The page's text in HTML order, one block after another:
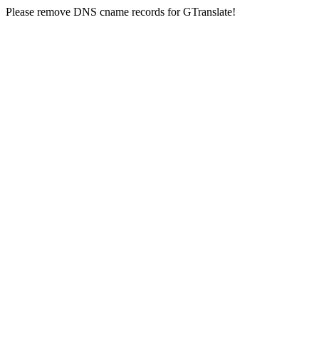
Please remove DNS cname records for GTranslate!